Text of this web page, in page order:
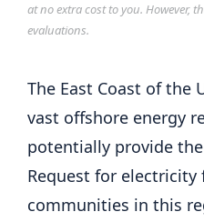
at no extra cost to you. However,
evaluations.
The East Coast of the
vast offshore energy
potentially provide the
Request for electricity
communities in this